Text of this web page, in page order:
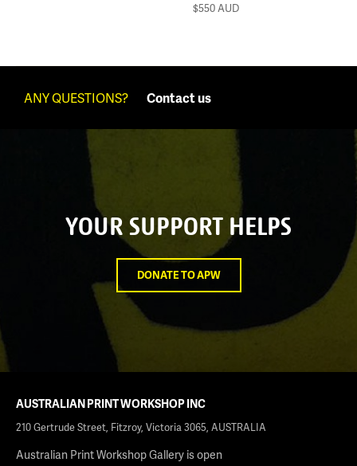
$550AUD
ANY QUESTIONS? Contact us
YOUR SUPPORT HELPS
DONATE TO APW
AUSTRALIAN PRINT WORKSHOP INC
210 Gertrude Street, Fitzroy, Victoria 3065, AUSTRALIA
Australian Print Workshop Gallery is open